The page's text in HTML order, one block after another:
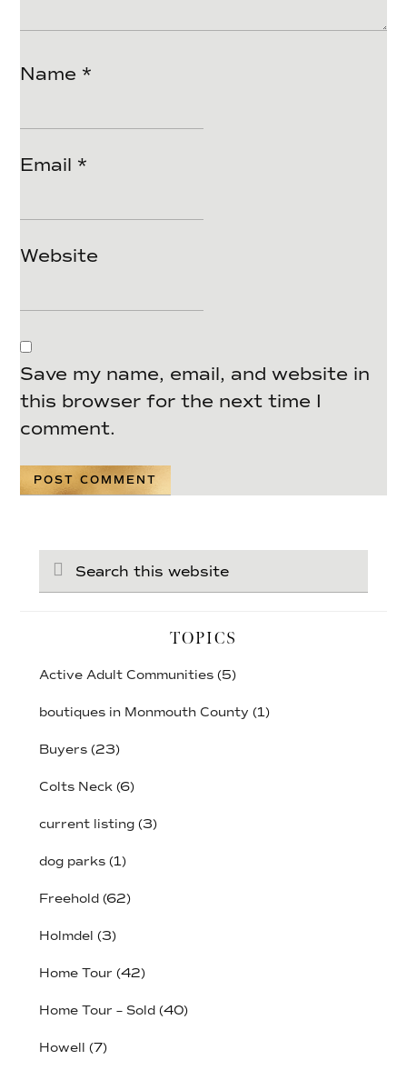
Name *
Email *
Website
Save my name, email, and website in
this browser for the next time I
comment.
this
website
TOPICS
Active Adult Communities(5)
boutiques in Monmouth County (1)
Buyers(23)
Colts Neck(6)
current listing(3)
dog parks(1)
Freehold(62)
Holmdel (3)
Home Tour (42)
Home Tour – Sold(40)
Howell (7)